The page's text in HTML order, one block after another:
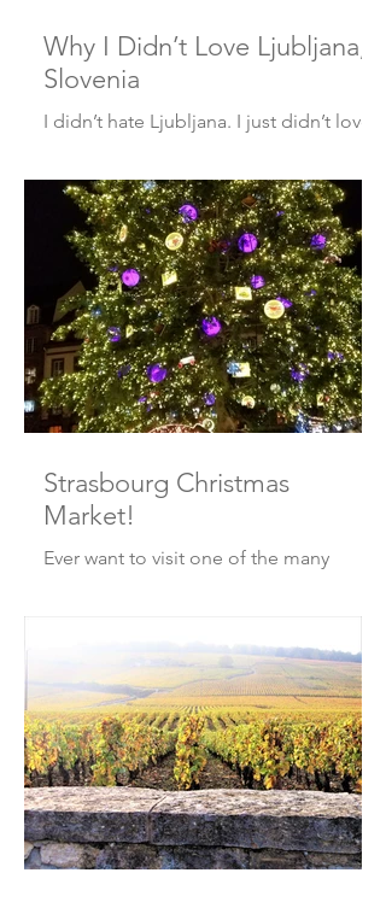
Why I Didn’t Love Ljubljana,
Slovenia
I didn’t hate Ljubljana. I just didn’t love
explored not only the historic city
center, but...
Strasbourg Christmas
Market!
Ever want to visit one of the many
"Marche de Noel" or...